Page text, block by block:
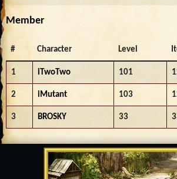
Member
# Character Level
1 iTwoTwo 101
2 iMutant 103
3 BROSKY 33